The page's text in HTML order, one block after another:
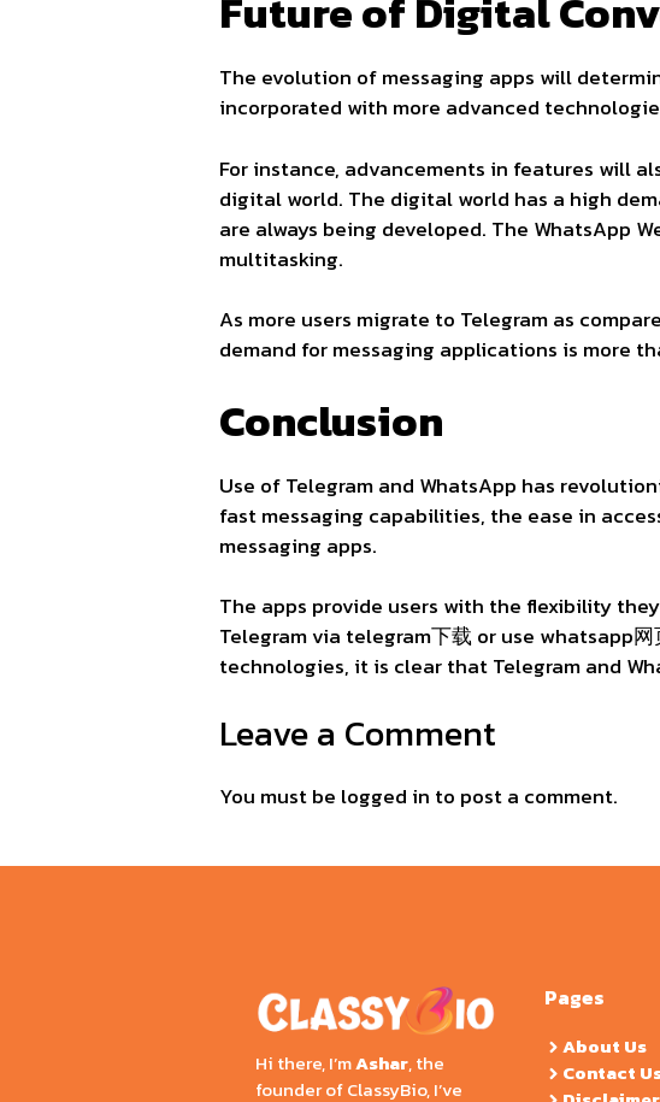
Future of Digital
The evolution of messaging apps will
incorporated with more advanced
For instance, advancements in features will
digital world. The digital world has a high
are always being developed. The WhatsApp
multitasking.
As more users migrate to Telegram as
demand for messaging applications is more
Conclusion
Use of Telegram and WhatsApp has
fast messaging capabilities, the ease in
messaging apps.
The apps provide users with the flexibility
Telegram via telegram下载 or use whatsapp
technologies, it is clear that Telegram and
Leave a Comment
You must be logged in to post a comment.
Hi there, I’mAshar, the
founder of ClassyBio, I’ve
Pages
About Us
Contact